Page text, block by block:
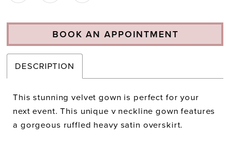
BOOK AN APPOINTMENT
DESCRIPTION
This stunning velvet gown is perfect for your
next event. This unique v neckline gown features
a gorgeous ruffled heavy satin overskirt.